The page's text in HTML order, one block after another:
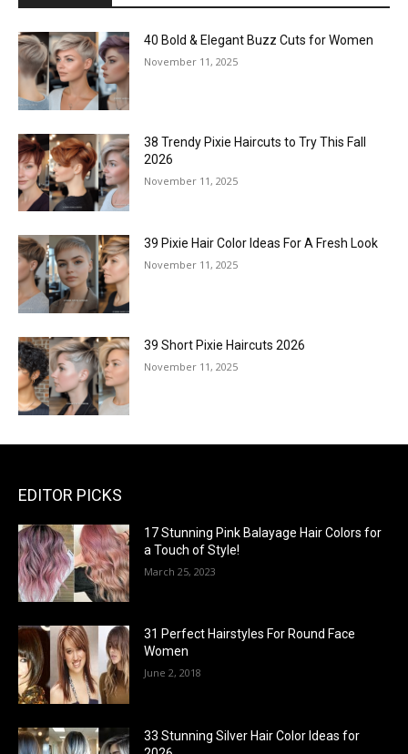
40 Bold & Elegant Buzz Cuts for Women
November 11, 2025
38 Trendy Pixie Haircuts to Try This Fall
2026
November 11, 2025
39 Pixie Hair Color Ideas For A Fresh Look
November 11, 2025
39 Short Pixie Haircuts 2026
November 11, 2025
EDITOR PICKS
17 Stunning Pink Balayage Hair Colors for
a Touch of Style!
March 25, 2023
31 Perfect Hairstyles For Round Face
Women
June 2, 2018
33 Stunning Silver Hair Color Ideas for